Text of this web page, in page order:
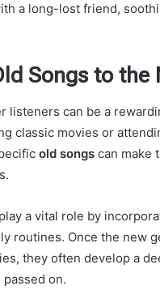
a long-lost friend,
Songs to the
listeners can be a
classic movies or
old songs can make
a vital role by
routines. Once the new
they often develop a
on.